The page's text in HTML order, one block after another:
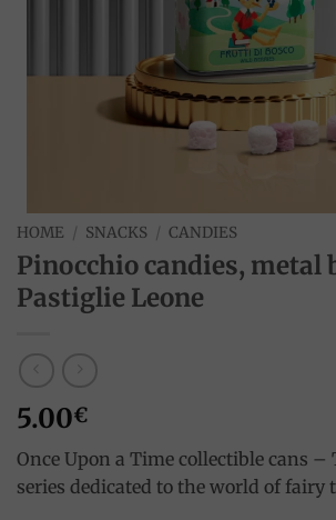
HOME / SNACKS / CANDIES
Pinocchio candies, metal
Pastiglie Leone
5.00€
Once Upon a Time collectible cans –
series dedicated to the world of fairy